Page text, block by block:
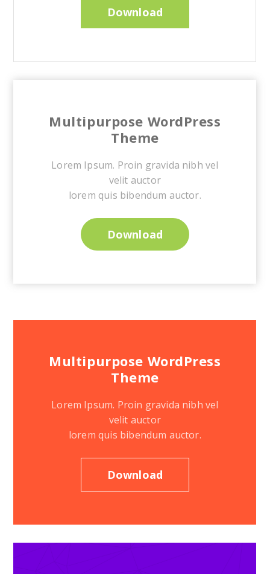
Download
Multipurpose WordPress
Theme
Lorem Ipsum. Proin gravida nibh vel
velit auctor
lorem quis bibendum auctor.
Download
Multipurpose WordPress
Theme
Lorem Ipsum. Proin gravida nibh vel
velit auctor
lorem quis bibendum auctor.
Download